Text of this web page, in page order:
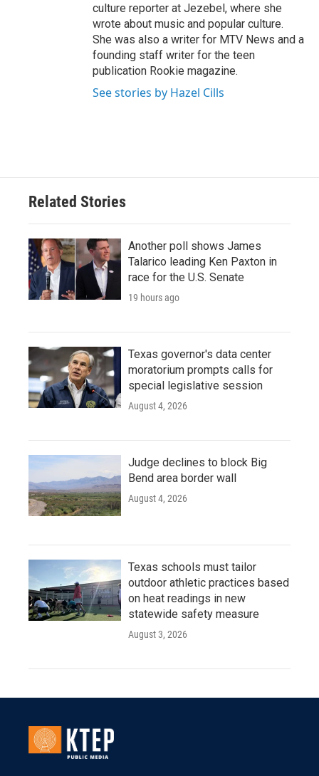
culture reporter at Jezebel, where she
wrote about music and popular culture.
She was also a writer for MTV News and a
founding staff writer for the teen
publication Rookie magazine.
See stories by Hazel Cills
Related Stories
Another poll shows James
Talarico leading Ken Paxton in
race for the U.S. Senate
19 hours ago
Texas governor's data center
moratorium prompts calls for
special legislative session
August 4, 2026
Judge declines to block Big
Bend area border wall
August 4, 2026
Texas schools must tailor
outdoor athletic practices based
on heat readings in new
statewide safety measure
August 3, 2026